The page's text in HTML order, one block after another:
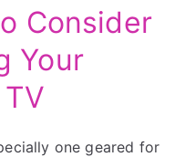
Consider
Your
one geared for